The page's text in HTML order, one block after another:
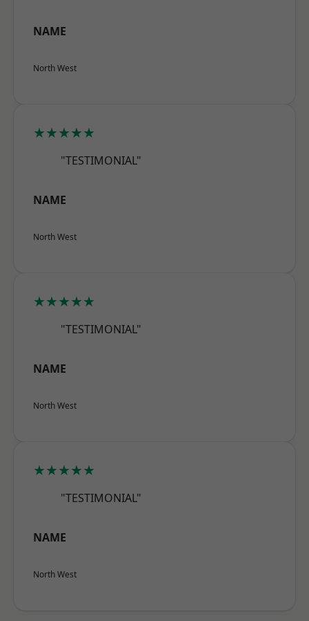
NAME
North West
★★★★★
"TESTIMONIAL"
NAME
North West
★★★★★
"TESTIMONIAL"
NAME
North West
★★★★★
"TESTIMONIAL"
NAME
North West